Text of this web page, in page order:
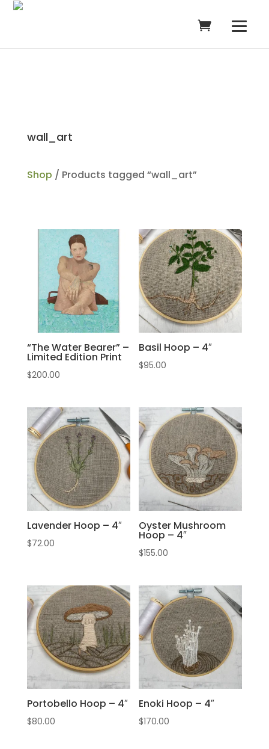
wall_art
Shop / Products tagged “wall_art”
“The Water Bearer” –
Limited Edition Print
$200.00
Basil Hoop – 4″
$95.00
Lavender Hoop – 4″
$72.00
Oyster Mushroom
Hoop – 4″
$155.00
Portobello Hoop – 4″
$80.00
Enoki Hoop – 4″
$170.00